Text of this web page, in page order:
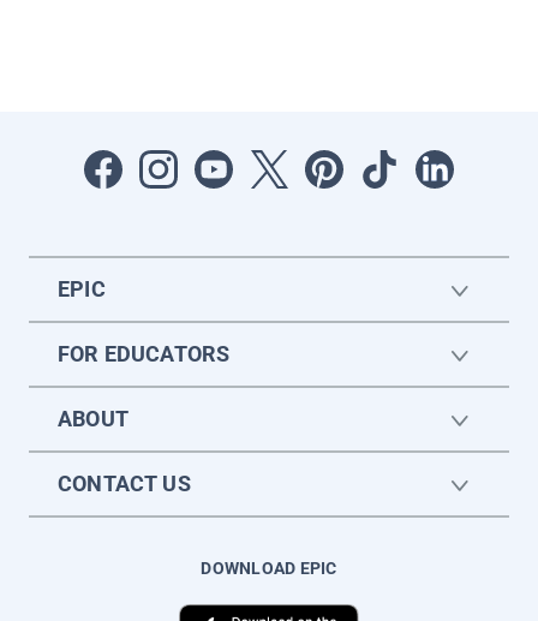
EPIC
FOR EDUCATORS
ABOUT
CONTACT US
DOWNLOAD EPIC